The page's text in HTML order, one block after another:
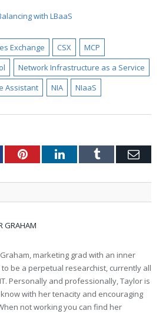
with LBaaS
Exchange CSX
MCP
Network Infrastructure as a Service
Assistant
NIA NIaaS
PinterestLinkedInTumblr
GRAHAM
marketing grad with an inner
be a perpetual researchist, currently all
Personally and professionally, Taylor is
with her tenacity and encouraging
not working you can find her